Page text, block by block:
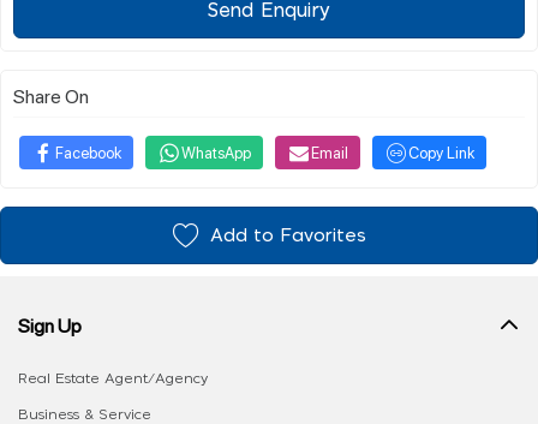
Send Enquiry
Share On
Facebook WhatsApp Email Copy Link
Add to Favorites
Sign Up
Real Estate Agent/Agency
Business & Service